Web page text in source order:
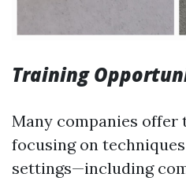
Training
Many companies
focusing on
settings—including